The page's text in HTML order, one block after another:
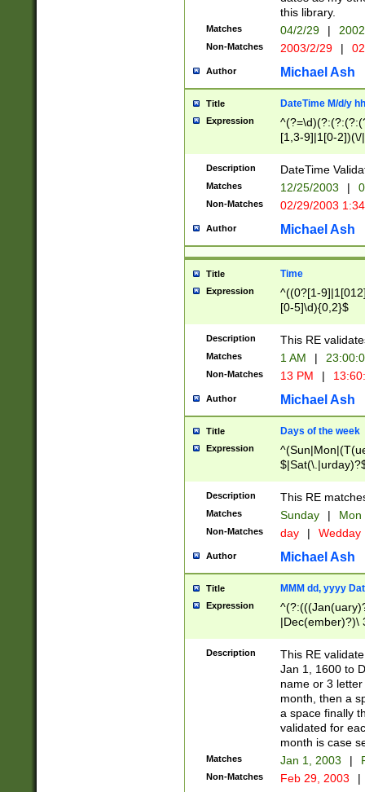
this library.
Matches 04/2/29 |
Non-Matches 2003/2/29 |
Author Michael Ash
Title DateTime M/d/y
Expression
[1,3-9]|1[0-
(?:0?2(\/|-
(?:0?[1-
9]|[2-
{0,2}(\
Description DateTime
Matches 12/25/2003 |
Non-Matches 02/29/2003
Author Michael Ash
Title Time
Expression
^((0?[1-
[0-5]\d){0,2}$
Description This RE
Matches 1 AM |
Non-Matches 13 PM |
Author Michael Ash
Title Days of the week
Expression
Description This RE
Matches Sunday | Mon
Non-Matches day | Wedday
Author Michael Ash
Title MMM dd, yyyy
Expression
|Dec(ember)?)\
(ember)?)\
9]|1\d|2[0-
[2-9]\d)\d{2}))
Description
This RE
Jan 1, 1600 to
name or 3
month, then a
a space finally
validated for
month is case
Matches Jan 1, 2003 |
Non-Matches Feb 29, 2003 |